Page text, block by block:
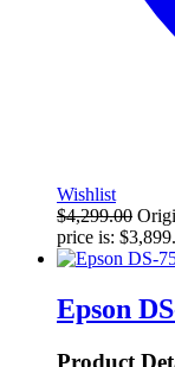
Wishlist
$4,299.00
price is:
Epson
Product